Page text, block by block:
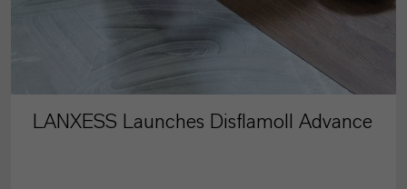
LANXESS Launches Disflamoll Advance